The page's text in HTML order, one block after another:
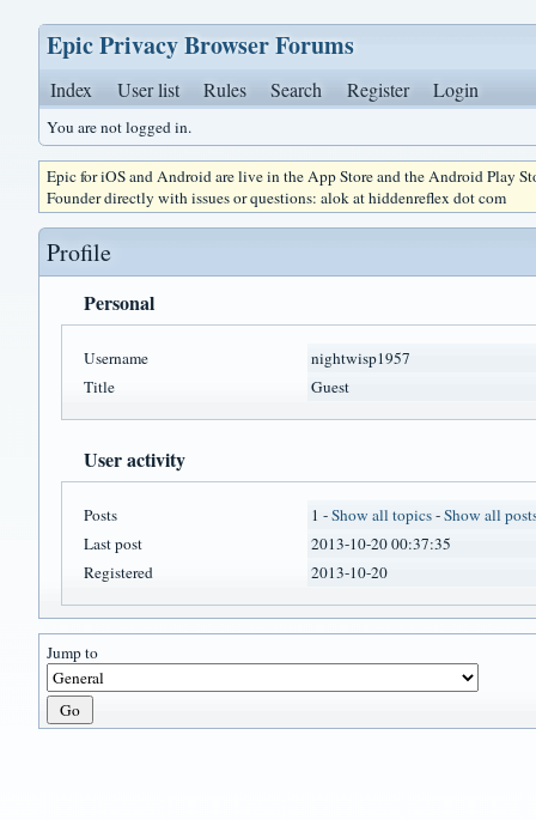
Epic Privacy Browser Forums
Index User list Rules Search Register Login
You are not logged in.
Epic for iOS and Android are live in the App Store and the Android Play
Founder directly with issues or questions: alok at hiddenreflex dot com
Profile
Personal
Username
nightwisp1957
Title
Guest
User activity
Posts 1 -Show all topics-Show all
Last post
2013-10-20 00:37:35
Registered
2013-10-20
Jump to